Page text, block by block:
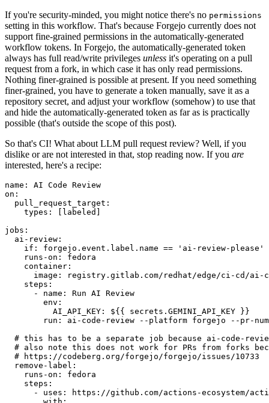
If you're security-minded, you might notice there's no permissions
setting in this workflow. That's because Forgejo currently does not
support fine-grained permissions in the automatically-generated
workflow tokens. In Forgejo, the automatically-generated token
always has full read/write privileges unless it's operating on a pull
request from a fork, in which case it has only read permissions.
Nothing finer-grained is possible at present. If you need something
finer-grained, you have to generate a token manually, save it as a
repository secret, and adjust your workflow (somehow) to use that
and hide the automatically-generated token as far as is practically
possible (that's outside the scope of this post).
So that's CI! What about LLM pull request review? Well, if you
dislike or are not interested in that, stop reading now. If you are
interested, here's a recipe:
name :
AI Code Review
on :
pull_request_target :
types : [ labeled ]
jobs :
ai-review :
if :
forgejo.event.label.name == 'ai-review-please'
runs-on :
fedora
container :
image :
registry.gitlab.com/redhat/edge/ci-cd/ai-
steps :
-
name :
Run AI Review
env :
AI_API_KEY :
${{ secrets.GEMINI_API_KEY }}
run :
ai-code-review --platform forgejo --pr-
# this has to be a separate job because ai-code-
# also note this does not work for PRs from forks
# https://codeberg.org/forgejo/forgejo/issues/10733
remove-label :
runs-on :
fedora
steps :
-
uses :
https://github.com/actions-ecosystem/action-
with :